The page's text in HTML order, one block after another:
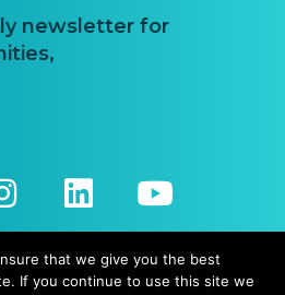
newsletter for
that we give you the best
If you continue to use this site we